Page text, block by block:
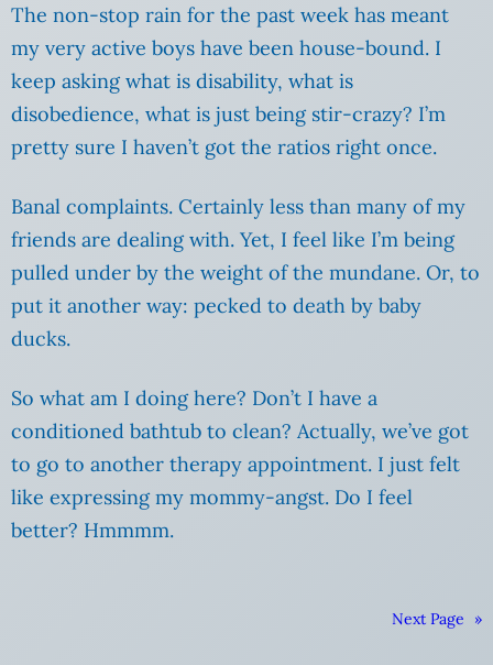
The non-stop rain for the past week has meant
my very active boys have been house-bound. I
keep asking what is disability, what is
disobedience, what is just being stir-crazy? I’m
pretty sure I haven’t got the ratios right once.
Banal complaints. Certainly less than many of my
friends are dealing with. Yet, I feel like I’m being
pulled under by the weight of the mundane. Or, to
put it another way: pecked to death by baby
ducks.
So what am I doing here? Don’t I have a
conditioned bathtub to clean? Actually, we’ve got
to go to another therapy appointment. I just felt
like expressing my mommy-angst. Do I feel
better? Hmmmm.
Next Page »